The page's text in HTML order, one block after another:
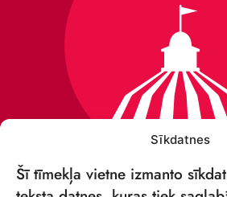
Sīkdatnes
Šī tīmekļa vietne izmanto